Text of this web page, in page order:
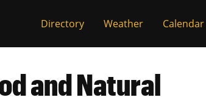
Directory Weather Calendar
and Natural